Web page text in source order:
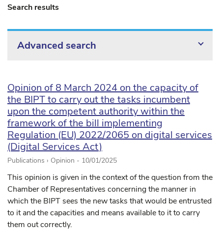
Search results
Advanced search
Opinion of 8 March 2024 on the capacity of
the BIPT to carry out the tasks incumbent
upon the competent authority within the
framework of the bill implementing
Regulation (EU) 2022/2065 on digital services
(Digital Services Act)
Publications › Opinion - 10/01/2025
This opinion is given in the context of the question from the
Chamber of Representatives concerning the manner in
which the BIPT sees the new tasks that would be entrusted
to it and the capacities and means available to it to carry
them out correctly.